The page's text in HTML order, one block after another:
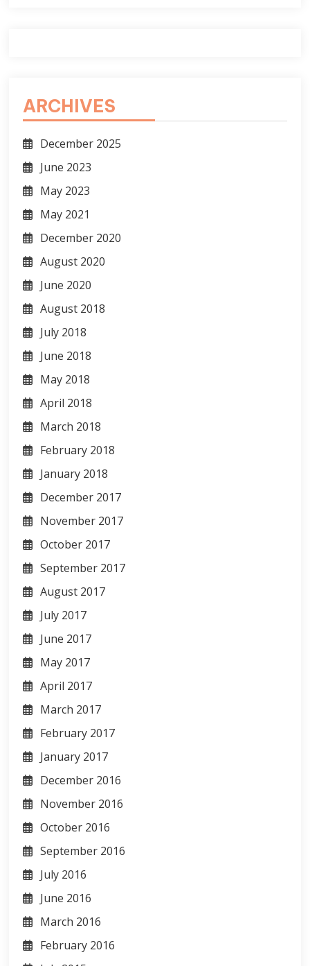
ARCHIVES
December 2025
June 2023
May 2023
May 2021
December 2020
August 2020
June 2020
August 2018
July 2018
June 2018
May 2018
April 2018
March 2018
February 2018
January 2018
December 2017
November 2017
October 2017
September 2017
August 2017
July 2017
June 2017
May 2017
April 2017
March 2017
February 2017
January 2017
December 2016
November 2016
October 2016
September 2016
July 2016
June 2016
March 2016
February 2016